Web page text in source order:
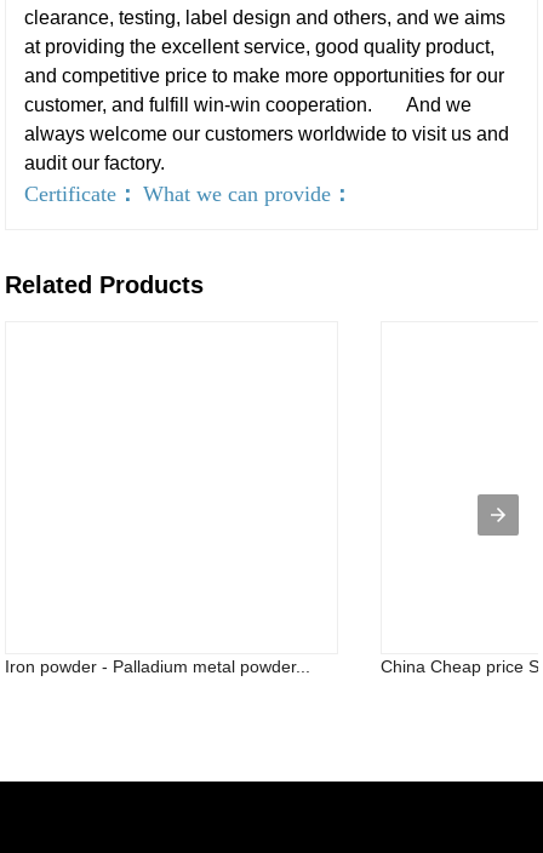
clearance, testing, label design and others, and we aims
at providing the excellent service, good quality product,
and competitive price to make more opportunities for our
customer, and fulfill win-win cooperation.
And we
always welcome our customers worldwide to visit us and
audit our factory.
Certificate ： What we can provide ：
Related Products
Iron powder - Palladium metal powder... China Cheap price